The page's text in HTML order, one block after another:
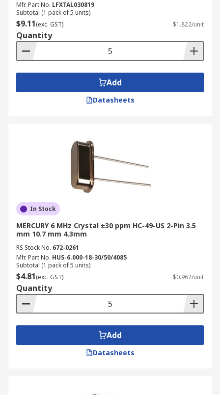
Mfr. Part No. LFXTAL030819
Subtotal (1 pack of 5 units)
$9.11(exc. GST) $1.822/unit
Quantity
Add
Datasheets
In Stock
MERCURY 6 MHz Crystal ±30 ppm HC-49-US 2-Pin 3.5
mm 10.7 mm 4.3mm
RS Stock No. 672-0261
Mfr. Part No. HUS-6.000-18-30/50/4085
Subtotal (1 pack of 5 units)
$4.81(exc. GST) $0.962/unit
Quantity
Add
Datasheets